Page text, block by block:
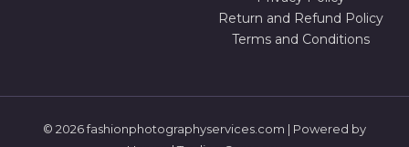
Return and Refund Policy
Terms and Conditions
© 2026 fashionphotographyservices.com | Powered by